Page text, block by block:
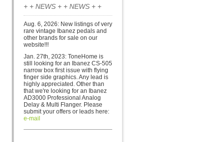
+ + NEWS + + NEWS + +
Aug. 6, 2026: New listings of very
rare vintage Ibanez pedals and
other brands for sa le on our
website!!!
Jan. 27th, 2023: ToneHome is
still looking for an Ibanez CS-505
narrow box first issue with flying
finger side graphics. Any lead is
highly appreciated. Other than
that we're looking for an Ibanez
AD3000 Professional Analog
Delay & Multi Flanger. Please
submit your offers or leads here:
e-mail